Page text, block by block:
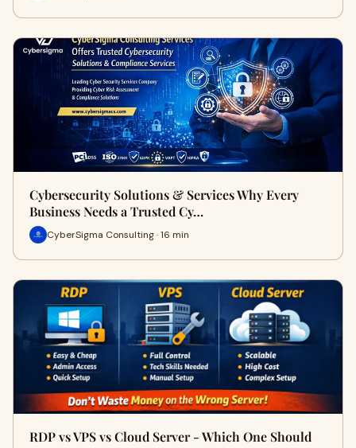
Cybersecurity Solutions & Services Why Every
Business Needs a Trusted Cy…
CyberSigma Consulting · 16 min
RDP vs VPS vs Cloud Server - Which One Should